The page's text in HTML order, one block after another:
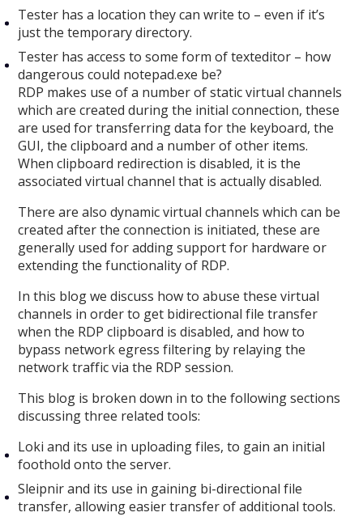
Tester has a location they can write to – even if it’s
just the temporary directory.
Tester has access to some form of texteditor – how
dangerous could notepad.exe be?
RDP makes use of a number of static virtual channels
which are created during the initial connection, these
are used for transferring data for the keyboard, the
GUI, the clipboard and a number of other items.
When clipboard redirection is disabled, it is the
associated virtual channel that is actually disabled.
There are also dynamic virtual channels which can be
created after the connection is initiated, these are
generally used for adding support for hardware or
extending the functionality of RDP.
In this blog we discuss how to abuse these virtual
channels in order to get bidirectional file transfer
when the RDP clipboard is disabled, and how to
bypass network egress filtering by relaying the
network traffic via the RDP session.
This blog is broken down in to the following sections
discussing three related tools:
Loki and its use in uploading files, to gain an initial
foothold onto the server.
Sleipnir and its use in gaining bi-directional file
transfer, allowing easier transfer of additional tools.